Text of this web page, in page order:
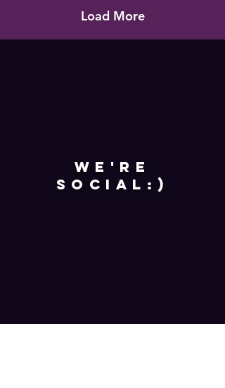
Load More
WE'RE
SOCIAL:)